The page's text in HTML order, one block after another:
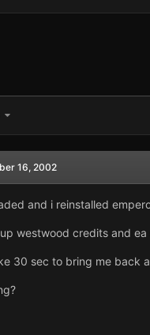
16, 2002
and i reinstalled
westwood credits and
30 sec to bring me back